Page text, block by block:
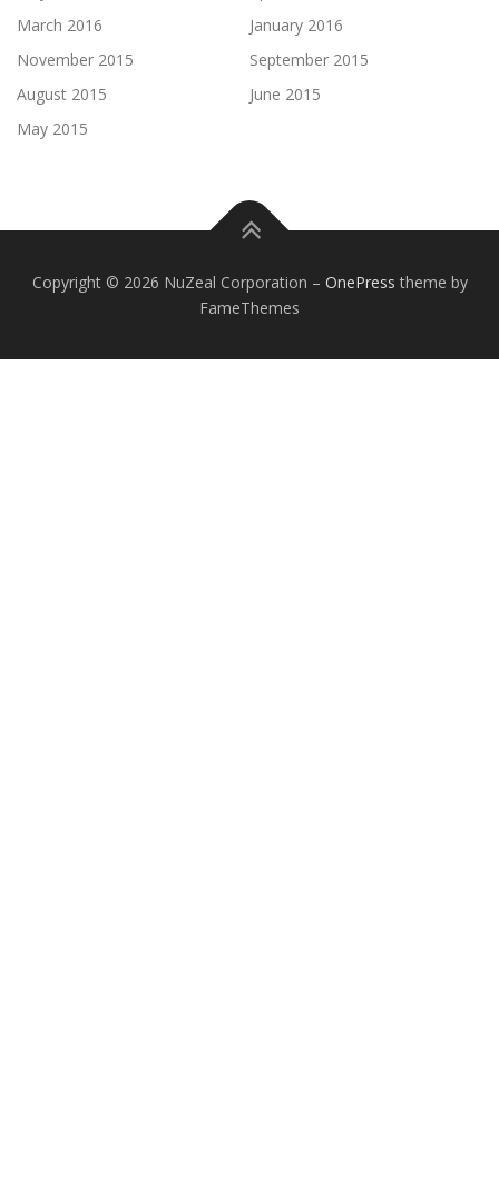
March 2016
January 2016
November 2015
September 2015
August 2015
June 2015
May 2015
Copyright © 2026 NuZeal Corporation – OnePress theme by
FameThemes